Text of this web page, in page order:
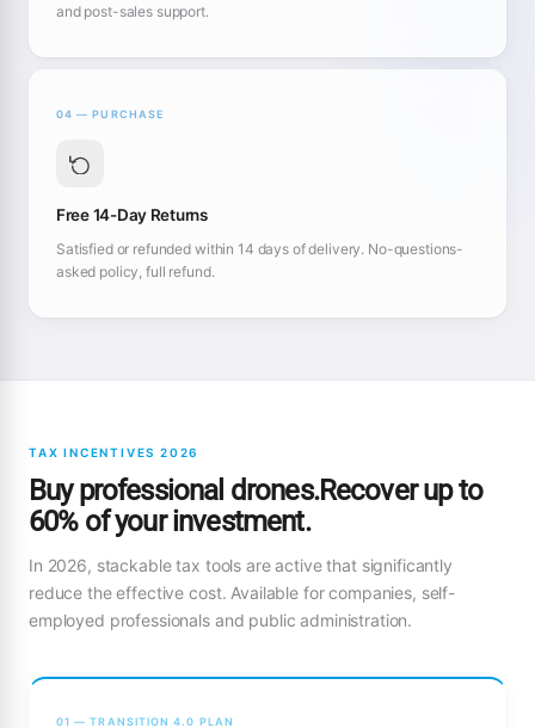
and post-sales support.
04 — PURCHASE
Free 14-Day Returns
Satisfied or refunded within 14 days of delivery. No-questions-
asked policy, full refund.
TAX INCENTIVES 2026
Buy professional drones.Recover up to
60% of your investment.
In 2026, stackable tax tools are active that significantly
reduce the effective cost. Available for companies, self-
employed professionals and public administration.
01 — TRANSITION 4.0 PLAN